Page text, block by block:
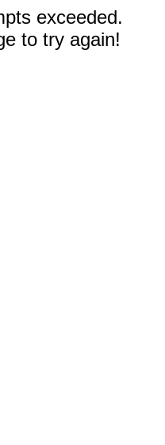
exceeded.
to try again!